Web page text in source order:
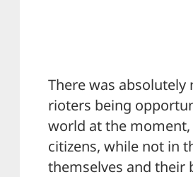
There was
rioters being
world at the
citizens, while not in
themselves and their